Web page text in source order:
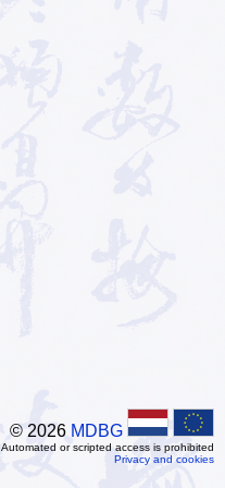
© 2026 MDBG
Automated or scripted access is prohibited
Privacy and cookies